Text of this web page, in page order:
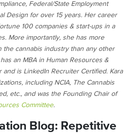
Federal/State Employment
Design for over 15 years. Her career
100 companies & start-ups in a
More importantly, she has more
the cannabis industry than any other
an MBA in Human Resources &
and is LinkedIn Recruiter Certified. Kara
including NCIA, The Cannabis
etc., and was the Founding Chair of
Committee.
Blog: Repetitive